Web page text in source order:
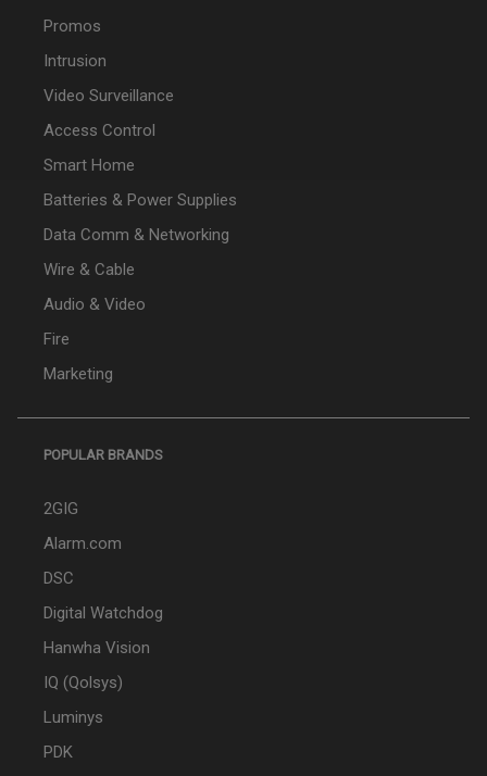
Promos
Intrusion
Video Surveillance
Access Control
Smart Home
Batteries & Power Supplies
Data Comm & Networking
Wire & Cable
Audio & Video
Fire
Marketing
POPULAR BRANDS
2GIG
Alarm.com
DSC
Digital Watchdog
Hanwha Vision
IQ (Qolsys)
Luminys
PDK